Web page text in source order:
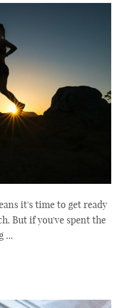
it's time to get ready
But if you've spent the
...